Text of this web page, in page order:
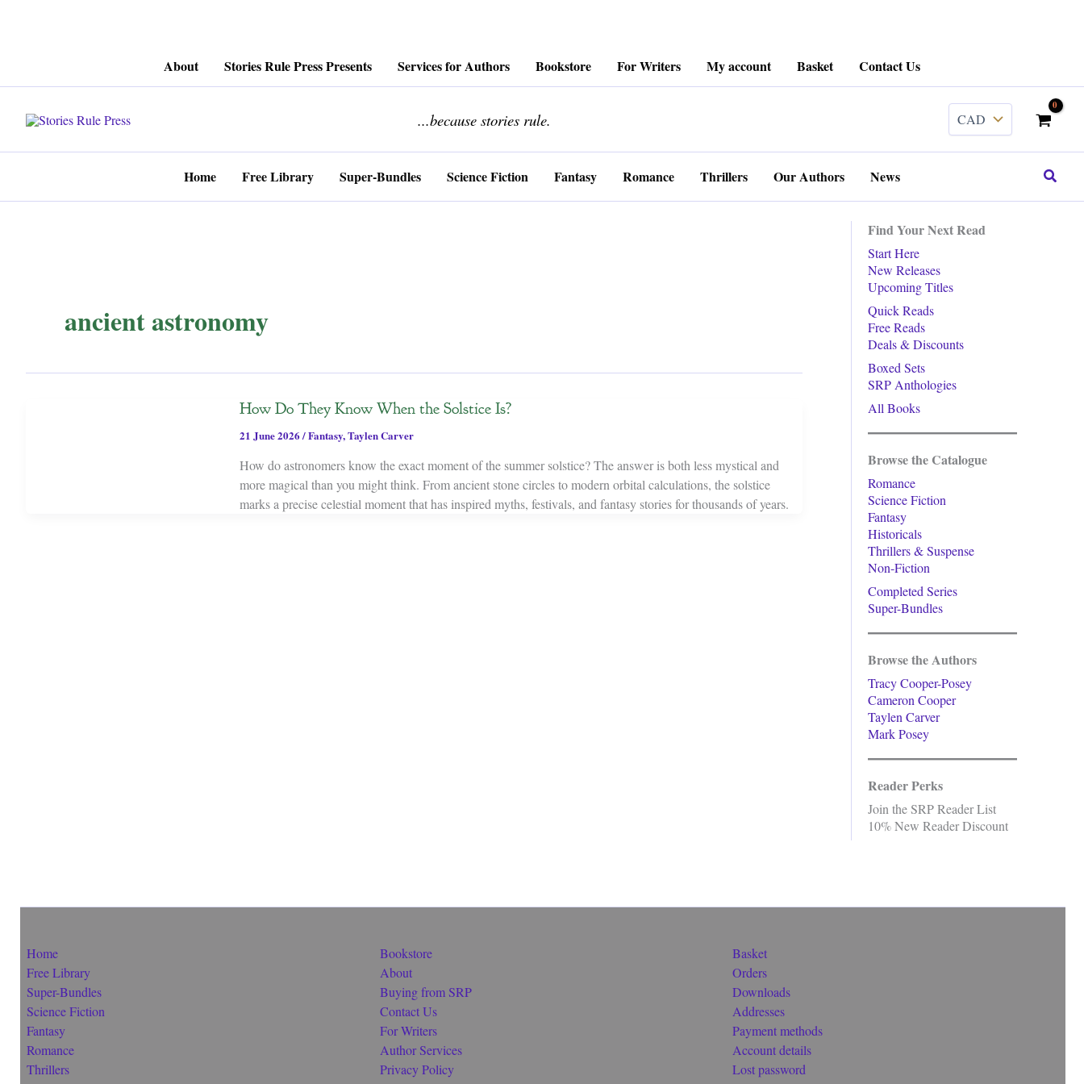
About Stories Rule Press Presents Services for Authors Bookstore For Writers My account Basket Contact Us
...because stories rule.
Home Free Library Super-Bundles Science Fiction Fantasy Romance Thrillers Our Authors News Search
ancient astronomy
How Do They Know When the Solstice Is?
21 June 2026/Fantasy,Taylen Carver
How do astronomers know the exact moment of the summer solstice? The answer is both less mystical and
more magical than you might think. From ancient stone circles to modern orbital calculations, the solstice
marks a precise celestial moment that has inspired myths, festivals, and fantasy stories for thousands of years.
Find Your Next Read
Start Here
New Releases
Upcoming Titles
Quick Reads
Free Reads
Deals & Discounts
Boxed Sets
SRP Anthologies
All Books
Browse the Catalogue
Romance
Science Fiction
Fantasy
Historicals
Thrillers & Suspense
Non-Fiction
Completed Series
Super-Bundles
Browse the Authors
Tracy Cooper-Posey
Cameron Cooper
Taylen Carver
Mark Posey
Reader Perks
Join the SRP Reader List
10% New Reader Discount
Home
Free Library
Super-Bundles
Science Fiction
Fantasy
Romance
Thrillers
Bookstore
About
Buying from SRP
Contact Us
For Writers
Author Services
Privacy Policy
Basket
Orders
Downloads
Addresses
Payment methods
Account details
Lost password